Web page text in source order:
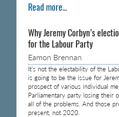
Read more...
Why Jeremy Corbyn’s
for the Labour Party
Eamon Brennan
It’s not the electability of the
is going to be the issue for
prospect of various individual
Parliamentary party losing their
all of the problems. And those
present, not 2020.